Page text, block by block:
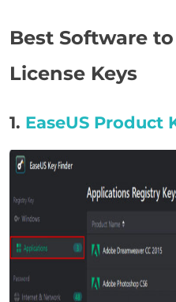
Best Software
License Keys
1. EaseUS Product